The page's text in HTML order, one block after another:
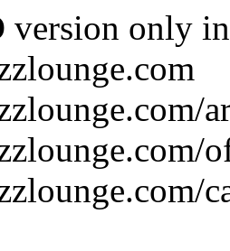
version only